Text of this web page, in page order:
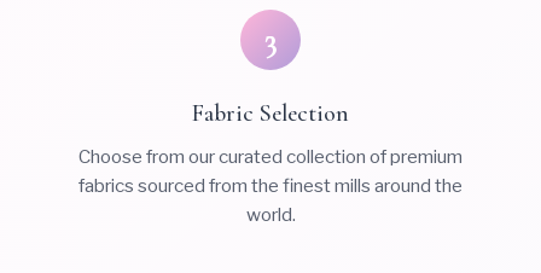
3
Fabric Selection
Choose from our curated collection of premium
fabrics sourced from the finest mills around the
world.